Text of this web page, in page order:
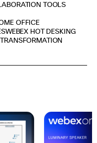
TOOLS
OFFICE
WEBEX HOT DESKING